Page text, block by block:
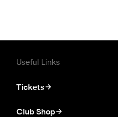
Useful Links
Tickets
Club Shop